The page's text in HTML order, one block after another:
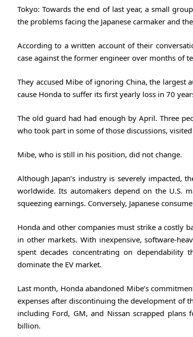
Tokyo: Towards the end of last year, a small
the problems facing the Japanese carmaker and
According to a written account of their
case against the former engineer over months of
They accused Mibe of ignoring China, the largest
cause Honda to suffer its first yearly loss in 70
The old guard had had enough by April. Three
who took part in some of those discussions,
Mibe, who is still in his position, did not change.
Although Japan’s industry is severely impacted,
worldwide. Its automakers depend on the U.S.
squeezing earnings. Conversely, Japanese
Honda and other companies must strike a costly
in other markets. With inexpensive, software-
spent decades concentrating on dependability
dominate the EV market.
Last month, Honda abandoned Mibe’s
expenses after discontinuing the development of
including Ford, GM, and Nissan scrapped
billion.